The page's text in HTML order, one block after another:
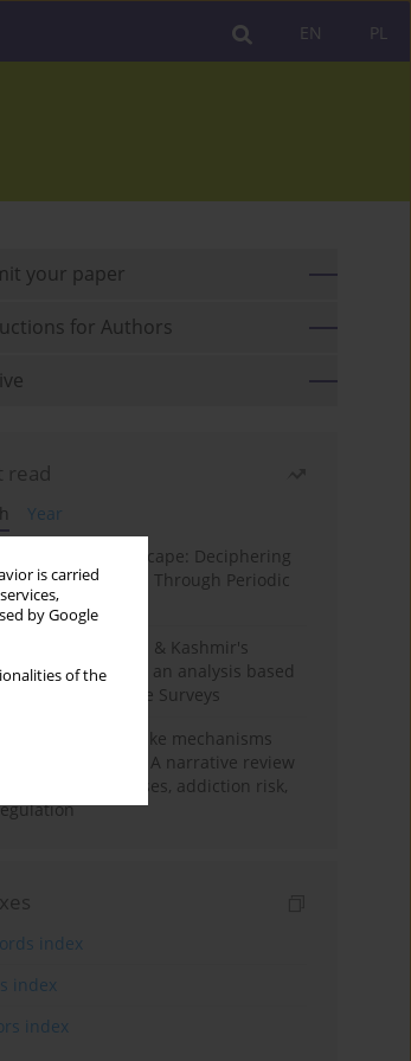
is carried
by Google
of the
PL
EN
your paper
for Authors
read
Year
Labour Landscape: Deciphering
Challenges Through Periodic
trends in Jammu & Kashmir's
landscape: an analysis based
Labour Force Surveys
boxes – gambling-like mechanisms
in digital games A narrative review
processes, addiction risk,
index
index
index